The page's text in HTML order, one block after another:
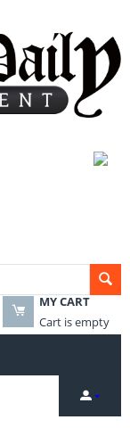
MY CART
Cart is empty